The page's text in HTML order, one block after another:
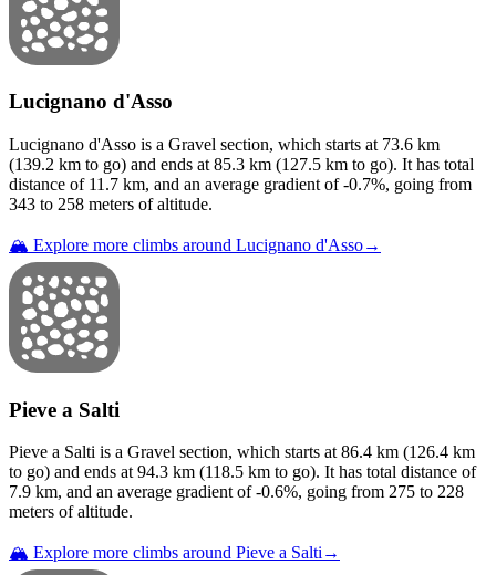
Lucignano d'Asso
Lucignano d'Asso is a Gravel section, which starts at 73.6 km
(139.2 km to go) and ends at 85.3 km (127.5 km to go). It has total
distance of 11.7 km, and an average gradient of-0.7%, going from
343 to 258 meters of altitude.
🏔️ Explore more climbs around Lucignano d'Asso→
Pieve a Salti
Pieve a Salti is a Gravel section, which starts at86.4 km (126.4 km
to go) and ends at94.3 km (118.5 km to go). It has total distance of
7.9 km, and an average gradient of-0.6%, going from 275 to 228
meters of altitude.
🏔️ Explore more climbs around Pieve a Salti→